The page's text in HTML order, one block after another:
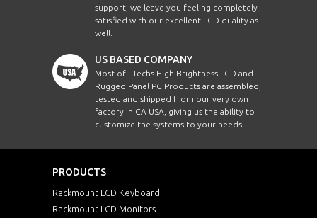
support, we leave you feeling completely
satisfied with our excellent LCD quality as
well.
US BASED COMPANY
Most of i-Techs High Brightness LCD and
Rugged Panel PC Products are assembled,
tested and shipped from our very own
factory in CA USA, giving us the ability to
customize the systems to your needs.
PRODUCTS
Rackmount LCD Keyboard
Rackmount LCD Monitors